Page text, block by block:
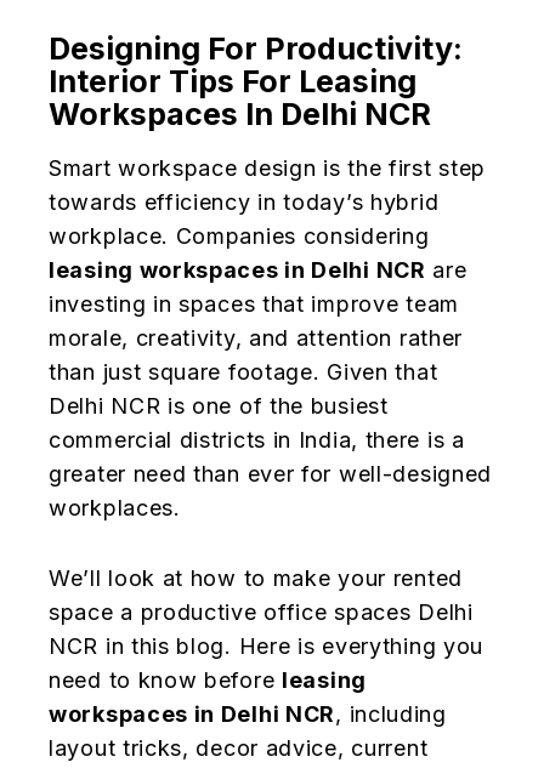
Designing For Productivity:
Interior Tips For Leasing
Workspaces In Delhi NCR
Smart workspace design is the first step
towards efficiency in today’s hybrid
workplace. Companies considering
leasing workspaces in Delhi NCR are
investing in spaces that improve team
morale, creativity, and attention rather
than just square footage. Given that
Delhi NCR is one of the busiest
commercial districts in India, there is a
greater need than ever for well-designed
workplaces.
We’ll look at how to make your rented
space a productive office spaces Delhi
NCR in this blog. Here is everything you
need to know before leasing
workspaces in Delhi NCR, including
layout tricks, decor advice, current